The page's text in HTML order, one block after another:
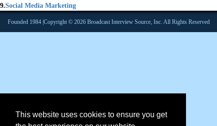
This website uses cookies to ensure you get
9.Social Media Marketing
Founded 1984 |Copyright © 2026 Broadcast Interview Source, Inc. All Rights Reserved